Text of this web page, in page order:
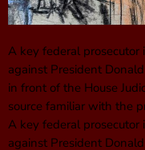
A key federal prosecutor
against President
in front of the House
source familiar with the
A key federal prosecutor
against President